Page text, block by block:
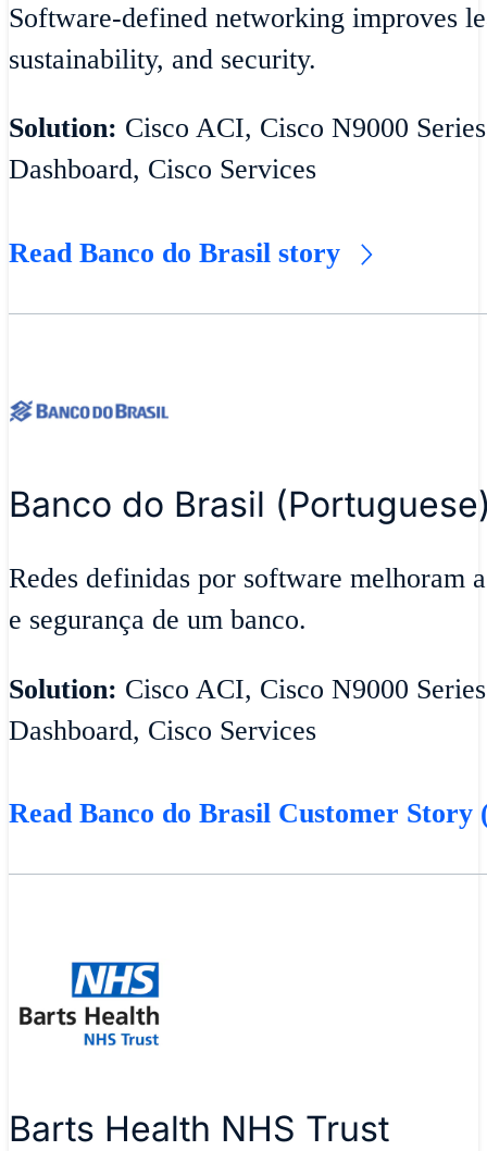
Software-defined networking improves
sustainability, and security.
Solution: Cisco ACI, Cisco N9000
Dashboard, Cisco Services
Read Banco do Brasil story
Banco do Brasil
Redes definidas por software melhoram
e segurança de um banco.
Solution: Cisco ACI, Cisco N9000
Dashboard, Cisco Services
Read Banco do Brasil Customer Story
Barts Health NHS Trust